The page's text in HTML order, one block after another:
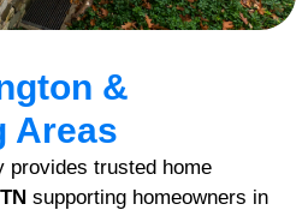
&
Areas
provides trusted home
supporting homeowners in